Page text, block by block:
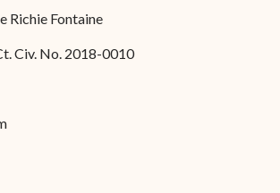
Harold
Denise
Admissions
of Fees
Richie Fontaine
Civ. No. 2018-0010